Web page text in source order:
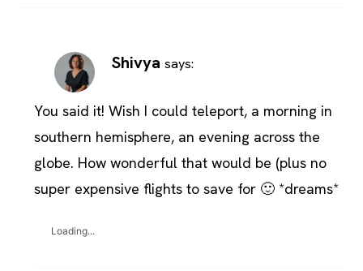
Shivya says:
You said it! Wish I could teleport, a morning in
southern hemisphere, an evening across the
globe. How wonderful that would be (plus no
super expensive flights to save for 🙂 *dreams*
Loading...